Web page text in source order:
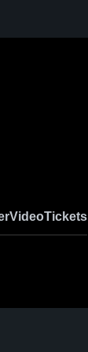
VideoTickets